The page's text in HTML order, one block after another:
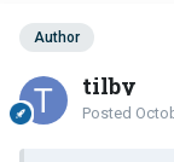
Author
tilby
Posted